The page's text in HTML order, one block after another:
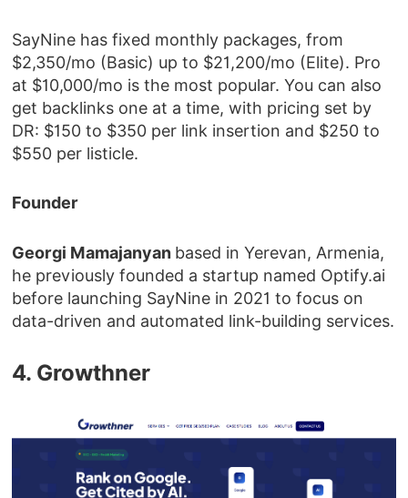
SayNine has fixed monthly packages, from
$2,350/mo (Basic) up to $21,200/mo (Elite). Pro
at $10,000/mo is the most popular. You can also
get backlinks one at a time, with pricing set by
DR: $150 to $350 per link insertion and $250 to
$550 per listicle.
Founder
Georgi Mamajanyan based in Yerevan, Armenia,
he previously founded a startup named Optify.ai
before launching SayNine in 2021 to focus on
data-driven and automated link-building services.
4. Growthner